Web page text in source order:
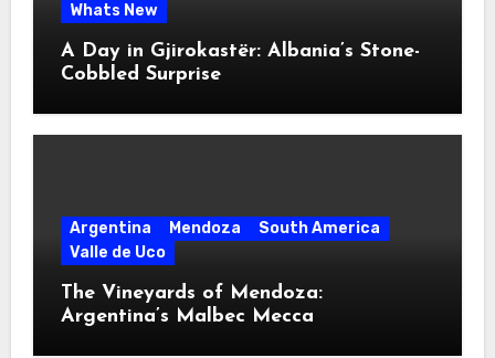
Whats New
A Day in Gjirokastër: Albania’s Stone-
Cobbled Surprise
Argentina Mendoza
South America
Valle de Uco
The Vineyards of Mendoza:
Argentina’s Malbec Mecca